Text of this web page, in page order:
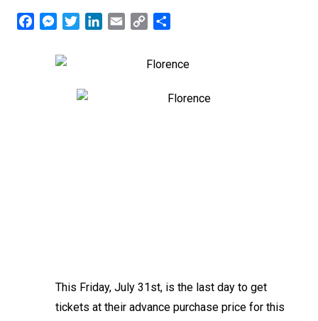
FacebookMessenger
TwitterLinkedIn
Email
Copy
This Friday, July 31st, is the last day to get
tickets at their advance purchase price for this